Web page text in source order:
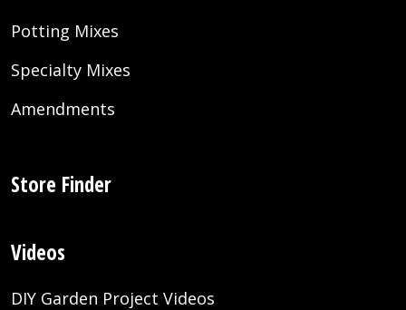
Potting Mixes
Specialty Mixes
Amendments
Store Finder
Videos
DIY Garden Project Videos